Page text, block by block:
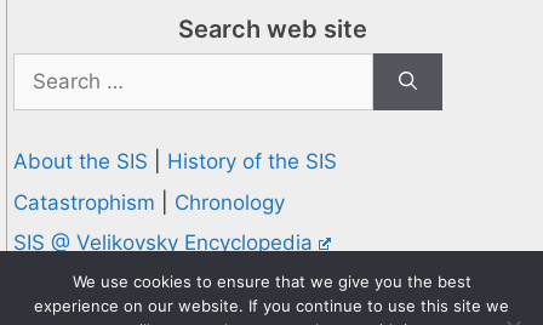
Search web site
Search
for:
About the SIS
History of the SIS
Catastrophism
Chronology
SIS @ Velikovsky Encyclopedia
Privacy and Cookies Policy
We use cookies to ensure that we give you the best
experience on our website. If you continue to use this site we